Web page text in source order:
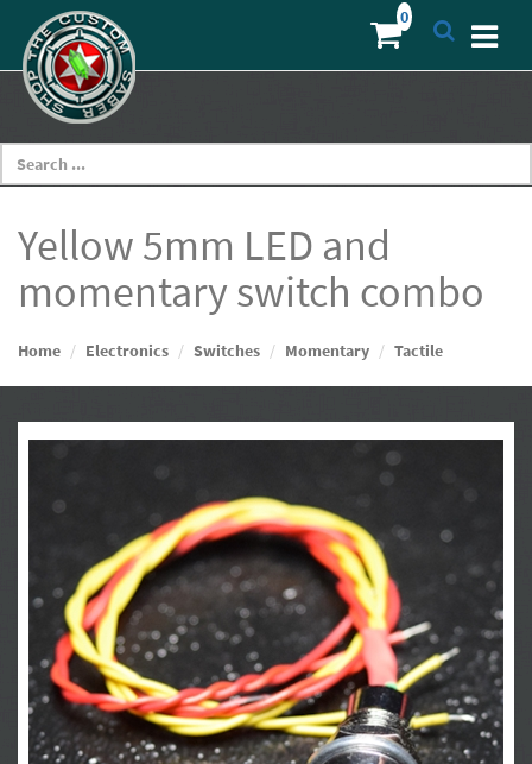
Yellow 5mm LED and
momentary switch combo
Home Electronics Switches Momentary Tactile